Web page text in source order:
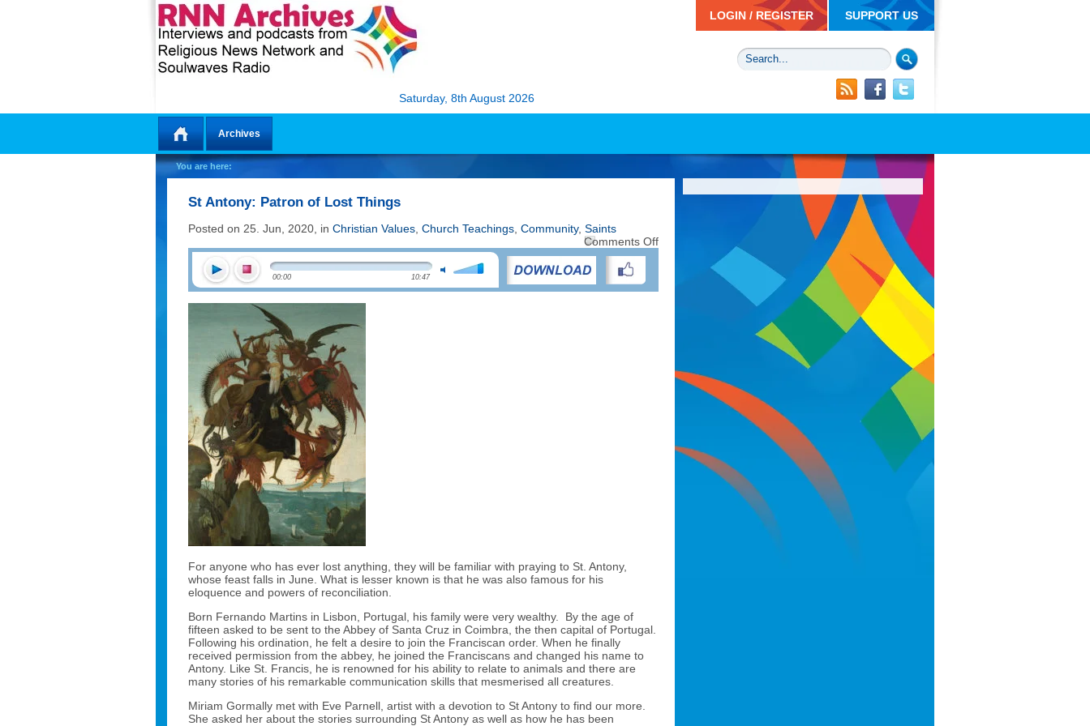
SUPPORT US
LOGIN / REGISTER
Saturday, 8th August 2026
Home
Archives
You are here:
St Antony: Patron of Lost Things
Posted on 25. Jun, 2020, in Christian Values Church Teachings Community, Saints
Comments Offon
of
00:00 10:47
For anyone who has ever lost anything, they will be familiar with praying to St. Antony,
whose feast falls in June. What is lesser known is that he was also famous for his
eloquence and powers of reconciliation.
Born Fernando Martins in Lisbon, Portugal, his family were very wealthy. By the age of
fifteen asked to be sent to the Abbey of Santa Cruz in Coimbra, the then capital of Portugal.
Following his ordination, he felt a desire to join the Franciscan order. When he finally
received permission from the abbey, he joined the Franciscans and changed his name to
Antony. Like St. Francis, he is renowned for his ability to relate to animals and there are
many stories of his remarkable communication skills that mesmerised all creatures.
Miriam Gormally met with Eve Parnell, artist with a devotion to St Antony to find our more.
She asked her about the stories surrounding St Antony as well as how he has been